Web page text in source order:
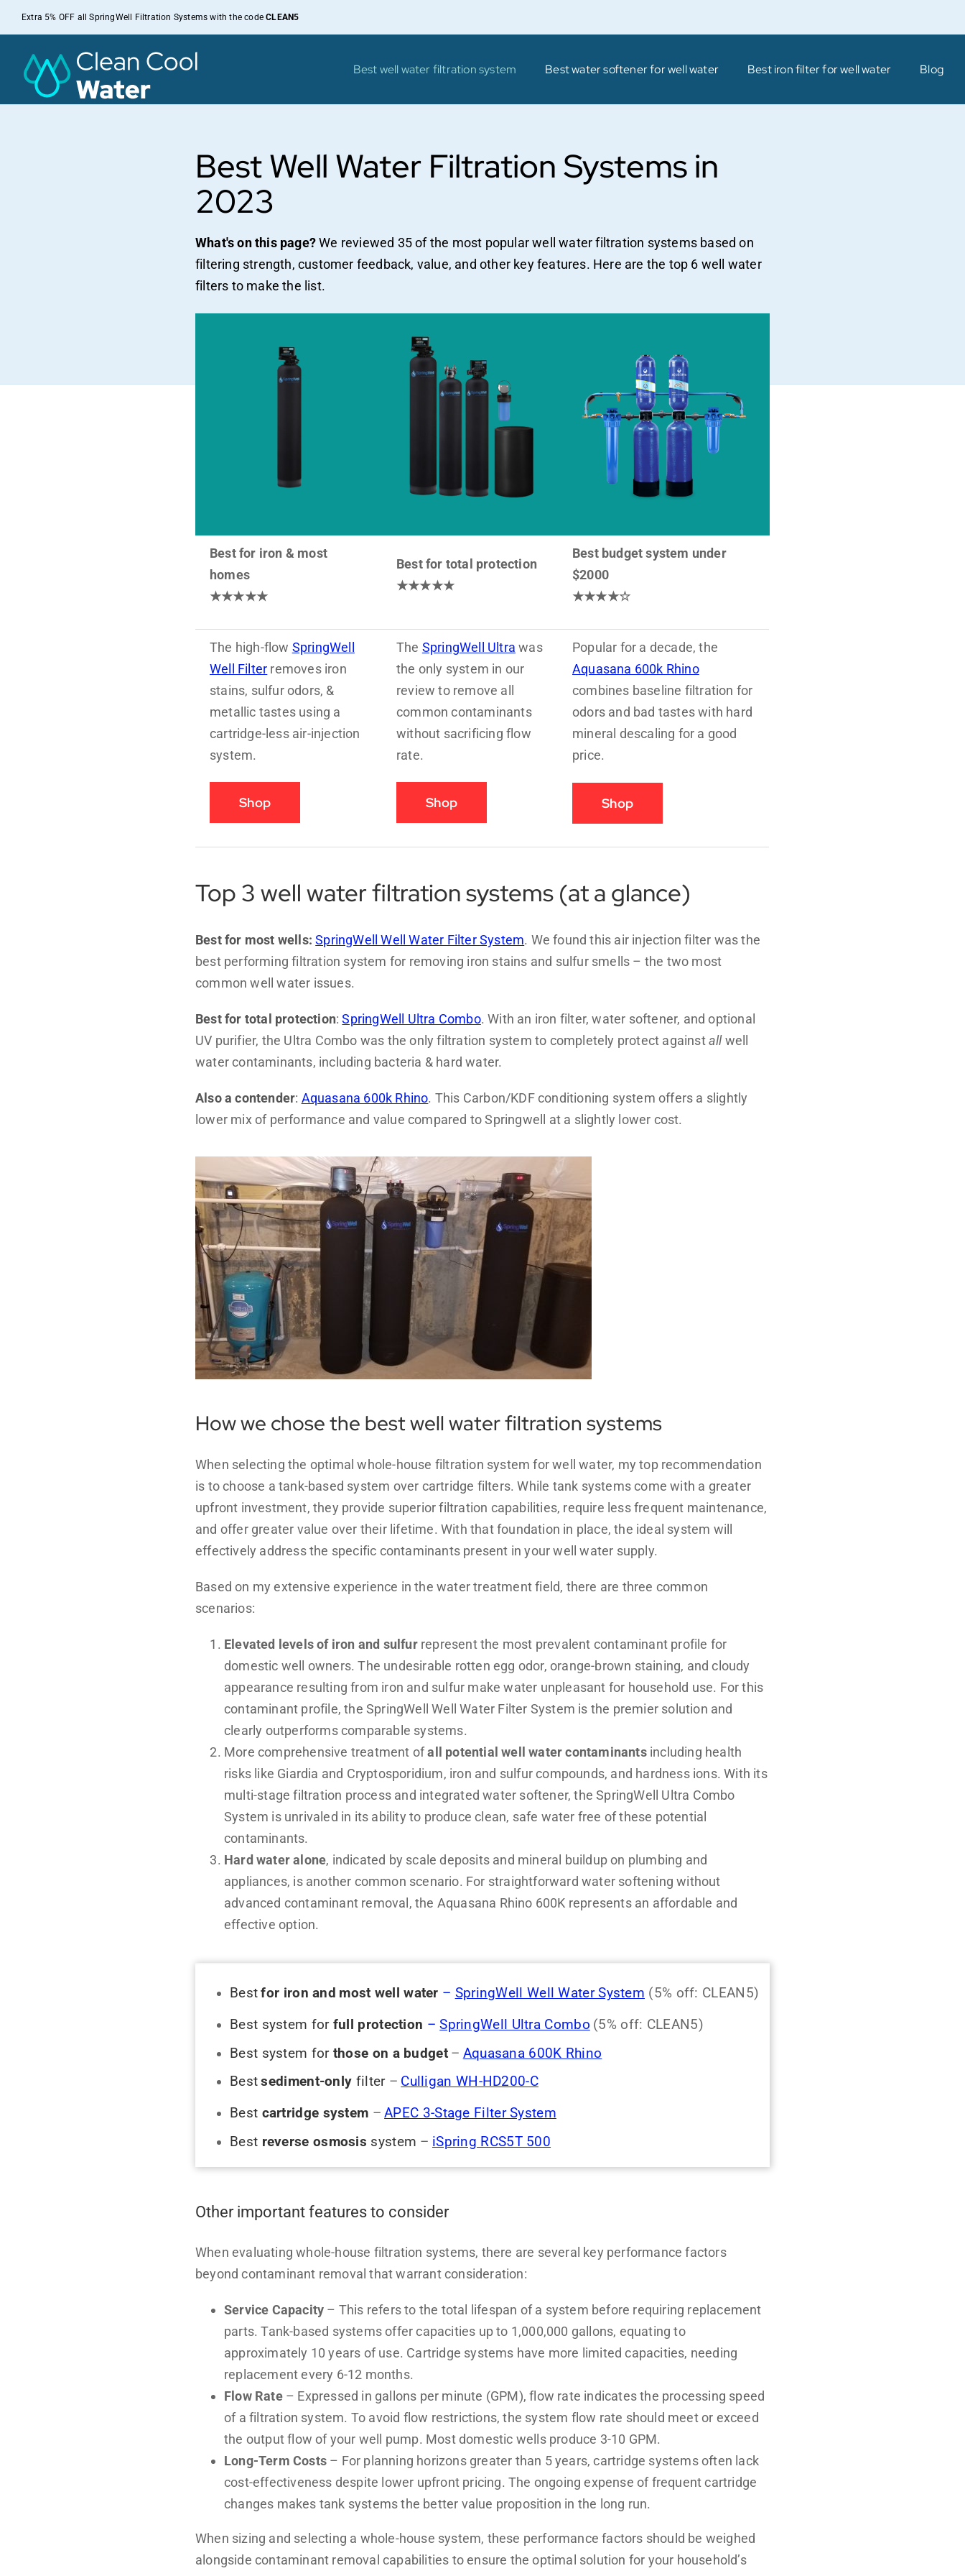
to
content
Extra 5% OFF all SpringWell Filtration Systems with the codeCLEAN5
Best well water filtration system Best water softener for well water Best iron filter for well water Blog
Best Well Water Filtration Systems in
2023
What's on this page?We reviewed 35 of the most popular well water filtration systems based on
filtering strength, customer feedback, value, and other key features. Here are the top 6 well water
filters to make the list.
Best for iron & most
homes
★★★★★
Best for total protection
★★★★★
Best budget system under
$2000
★★★★☆
The high-flow SpringWell
Well Filter removes iron
stains, sulfur odors, &
metallic tastes using a
cartridge-less air-injection
system.
Shop
The SpringWell Ultra was
the only system in our
review to remove all
common contaminants
without sacrificing flow
rate.
Shop
Popular for a decade, the
Aquasana 600k Rhino
combines baseline filtration for
odors and bad tastes with hard
mineral descaling for a good
price.
Shop
Top 3 well water filtration systems (at a glance)
Best for most wells: SpringWell Well Water Filter System. We found this air injection filter was the
best performing filtration system for removing iron stains and sulfur smells – the two most
common well water issues.
Best for total protection:SpringWell Ultra Combo. With an iron filter, water softener, and optional
UV purifier, the Ultra Combo was the only filtration system to completely protect againstallwell
water contaminants, including bacteria & hard water.
Also a contender: Aquasana 600k Rhino. This Carbon/KDF conditioning system offers a slightly
lower mix of performance and value compared to Springwell at a slightly lower cost.
How we chose the best well water filtration systems
When selecting the optimal whole-house filtration system for well water, my top recommendation
is to choose a tank-based system over cartridge filters. While tank systems come with a greater
upfront investment, they provide superior filtration capabilities, require less frequent maintenance,
and offer greater value over their lifetime. With that foundation in place, the ideal system will
effectively address the specific contaminants present in your well water supply.
Based on my extensive experience in the water treatment field, there are three common
scenarios:
Elevated levels of iron and sulfurrepresent the most prevalent contaminant profile for
domestic well owners. The undesirable rotten egg odor, orange-brown staining, and cloudy
appearance resulting from iron and sulfur make water unpleasant for household use. For this
contaminant profile, the SpringWell Well Water Filter System is the premier solution and
clearly outperforms comparable systems.
More comprehensive treatment ofall potential well water contaminantsincluding health
risks like Giardia and Cryptosporidium, iron and sulfur compounds, and hardness ions. With its
multi-stage filtration process and integrated water softener, the SpringWell Ultra Combo
System is unrivaled in its ability to produce clean, safe water free of these potential
contaminants.
Hard water alone, indicated by scale deposits and mineral buildup on plumbing and
appliances, is another common scenario. For straightforward water softening without
advanced contaminant removal, the Aquasana Rhino 600K represents an affordable and
effective option.
Bestfor iron and most well water – SpringWell Well Water System (5% off: CLEAN5)
Best system forfull protection –SpringWell Ultra Combo (5% off: CLEAN5)
Best system for those on a budget – Aquasana 600K Rhino
Bestsediment-only filter– Culligan WH-HD200-C
Best cartridge system – APEC 3-Stage Filter System
Best reverse osmosis system – iSpring RCS5T 500
Other important features to consider
When evaluating whole-house filtration systems, there are several key performance factors
beyond contaminant removal that warrant consideration:
Service Capacity – This refers to the total lifespan of a system before requiring replacement
parts. Tank-based systems offer capacities up to 1,000,000 gallons, equating to
approximately 10 years of use. Cartridge systems have more limited capacities, needing
replacement every 6-12 months.
Flow Rate– Expressed in gallons per minute (GPM), flow rate indicates the processing speed
of a filtration system. To avoid flow restrictions, the system flow rate should meet or exceed
the output flow of your well pump. Most domestic wells produce 3-10 GPM.
Long-Term Costs – For planning horizons greater than 5 years, cartridge systems often lack
cost-effectiveness despite lower upfront pricing. The ongoing expense of frequent cartridge
changes makes tank systems the better value proposition in the long run.
When sizing and selecting a whole-house system, these performance factors should be weighed
alongside contaminant removal capabilities to ensure the optimal solution for your household’s